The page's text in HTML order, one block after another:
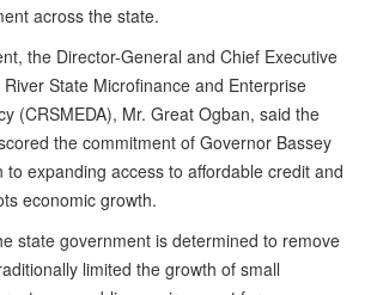
across the state.
the Director-General and Chief Executive
State Microfinance and Enterprise
(CRSMEDA), Mr. Great Ogban, said the
the commitment of Governor Bassey
to expanding access to affordable credit and
economic growth.
state government is determined to remove
limited the growth of small